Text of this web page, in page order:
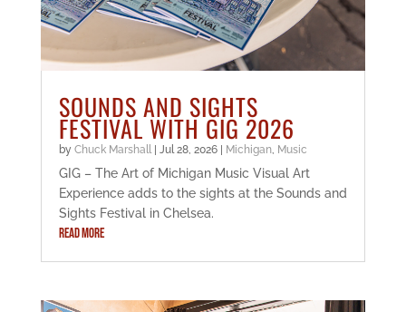
SOUNDS AND SIGHTS
FESTIVAL WITH GIG 2026
by Chuck Marshall| Jul 28, 2026| Michigan, Music
GIG – The Art of Michigan Music Visual Art
Experience adds to the sights at the Sounds and
Sights Festival in Chelsea.
READ MORE